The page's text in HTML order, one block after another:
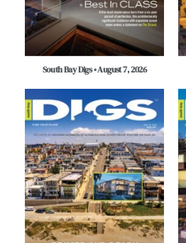
South Bay Digs • August 7, 2026